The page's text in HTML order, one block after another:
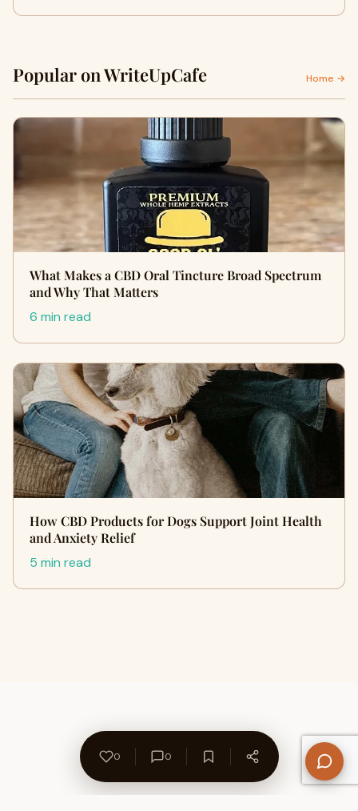
Popular on WriteUpCafe Home →
What Makes a CBD Oral Tincture Broad Spectrum
and Why That Matters
6 min read
How CBD Products for Dogs Support Joint Health
and Anxiety Relief
5 min read
0 0